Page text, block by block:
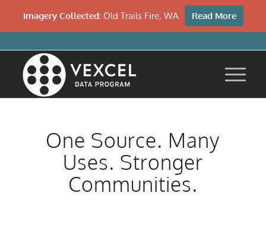
One Source. Many
Uses. Stronger
Communities.
Imagery Collected:Old Trails Fire, WA Read More